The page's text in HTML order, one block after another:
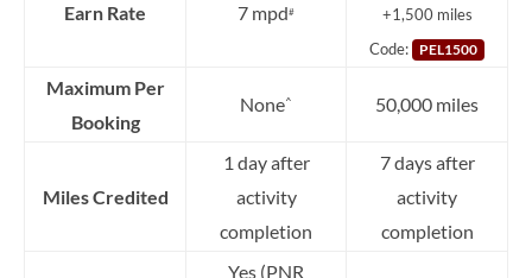
Earn Rate 7 mpd#
+1,500 miles
Code:
PEL1500
Maximum Per
Booking
None^ 50,000 miles
Miles Credited
1 day after
activity
completion
7 days after
activity
completion
Yes (PNR